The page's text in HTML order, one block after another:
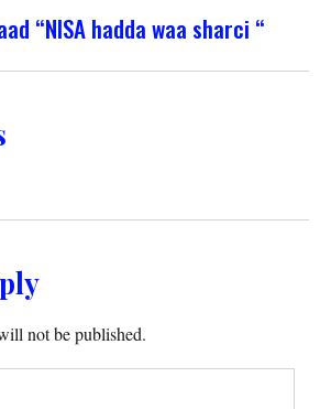
“NISA hadda waa sharci “
not be published.